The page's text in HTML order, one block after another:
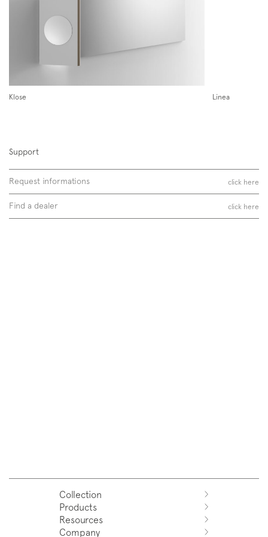
Follow us on
Pinterest
of furniture design.
Discover more
Klose Linea
Support
Request informations click here
Find a dealer click here
Collection
Azuco
Azuma
Products
Systems
Resources
Company